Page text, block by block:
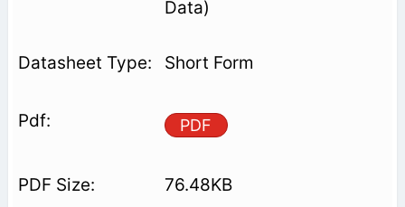
Data)
Short Form
PDF
76.48KB